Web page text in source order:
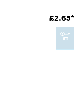
£2.65*